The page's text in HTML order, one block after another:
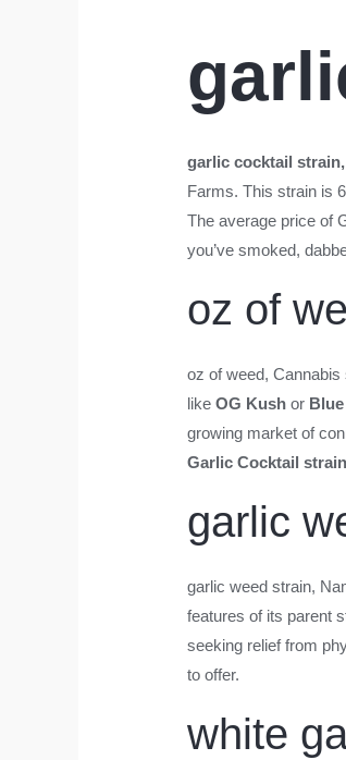
garlic cocktail strain
Farms. This strain is
The average price of
you’ve smoked,
oz of
oz of weed, Cannabis
likeOG Kush or
growing market of
Garlic Cocktail strain
garlic
garlic weed strain,
features of its parent
seeking relief from
to offer.
white